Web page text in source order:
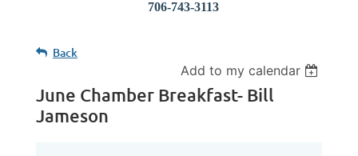
706-743-3113
Back
Add to my calendar
June Chamber Breakfast- Bill
Jameson